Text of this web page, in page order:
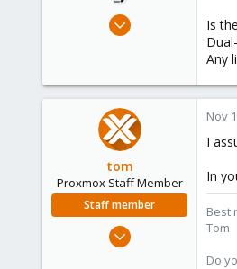
Nov 18, 2021
1
Is
Any
tom
Proxmox Staff Member
Staff member
Aug 29, 2006
Nov
I
In
Best
Tom
Do